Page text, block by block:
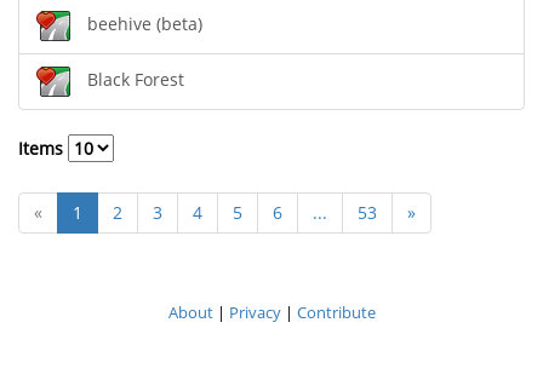
beehive (beta)
Black Forest
Items
« 1 2 3 4 5 6 ... 53 »
About| Privacy| Contribute